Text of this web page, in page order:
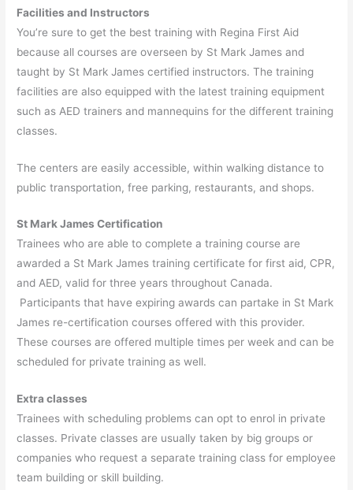
Facilities and Instructors
You’re sure to get the best training with Regina First Aid
because all courses are overseen by St Mark James and
taught by St Mark James certified instructors. The training
facilities are also equipped with the latest training equipment
such as AED trainers and mannequins for the different training
classes.
The centers are easily accessible, within walking distance to
public transportation, free parking, restaurants, and shops.
St Mark James Certification
Trainees who are able to complete a training course are
awarded a St Mark James training certificate for first aid, CPR,
and AED, valid for three years throughout Canada.
Participants that have expiring awards can partake in St Mark
James re-certification courses offered with this provider.
These courses are offered multiple times per week and can be
scheduled for private training as well.
Extra classes
Trainees with scheduling problems can opt to enrol in private
classes. Private classes are usually taken by big groups or
companies who request a separate training class for employee
team building or skill building.